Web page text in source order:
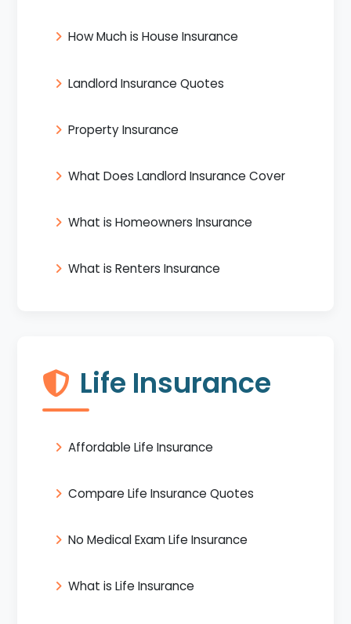
How Much is House Insurance
Landlord Insurance Quotes
Property Insurance
What Does Landlord Insurance Cover
What is Homeowners Insurance
What is Renters Insurance
Life Insurance
Affordable Life Insurance
Compare Life Insurance Quotes
No Medical Exam Life Insurance
What is Life Insurance